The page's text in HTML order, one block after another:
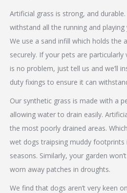
Artificial grass is strong, and
withstand all the running and
We use a sand infill which holds the
securely. If your pets are
is no problem, just tell us and we’ll
duty fixings to ensure it can
Our synthetic grass is made with a
allowing water to drain easily.
the most poorly drained areas.
wet dogs traipsing muddy
seasons. Similarly, your garden
worn away patches in droughts.
We find that dogs aren’t very keen